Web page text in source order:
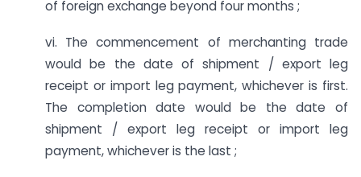
of foreign exchange beyond four months ;
vi. The commencement of merchanting trade
would be the date of shipment / export leg
receipt or import leg payment, whichever is first.
The completion date would be the date of
shipment / export leg receipt or import leg
payment, whichever is the last ;